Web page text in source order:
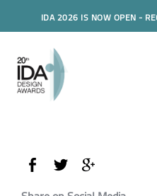
IDA 2026 IS NOW OPEN -